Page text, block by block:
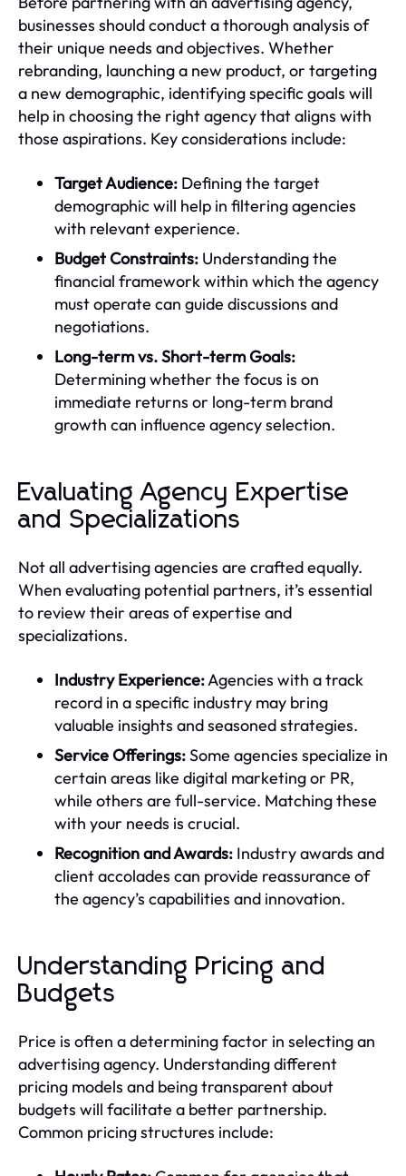
businesses should conduct a thorough analysis of
their unique needs and objectives. Whether
rebranding, launching a new product, or targeting
a new demographic, identifying specific goals will
help in choosing the right agency that aligns with
those aspirations. Key considerations include:
Target Audience: Defining the target
demographic will help in filtering agencies
with relevant experience.
Budget Constraints: Understanding the
financial framework within which the agency
must operate can guide discussions and
negotiations.
Long-term vs. Short-term Goals:
Determining whether the focus is on
immediate returns or long-term brand
growth can influence agency selection.
Evaluating Agency Expertise
and Specializations
Not all advertising agencies are crafted equally.
When evaluating potential partners, it’s essential
to review their areas of expertise and
specializations.
Industry Experience:Agencies with a track
record in a specific industry may bring
valuable insights and seasoned strategies.
Service Offerings:Some agencies specialize in
certain areas like digital marketing or PR,
while others are full-service. Matching these
with your needs is crucial.
Recognition and Awards: Industry awards and
client accolades can provide reassurance of
the agency’s capabilities and innovation.
Understanding Pricing and
Budgets
Price is often a determining factor in selecting an
advertising agency. Understanding different
pricing models and being transparent about
budgets will facilitate a better partnership.
Common pricing structures include: